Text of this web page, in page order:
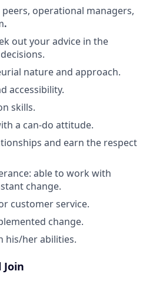
operational managers,
.
out your advice in the
nature and approach.
accessibility.
skills.
a can-do attitude.
and earn the respect
able to work with
change.
customer service.
change.
his/her abilities.
Join